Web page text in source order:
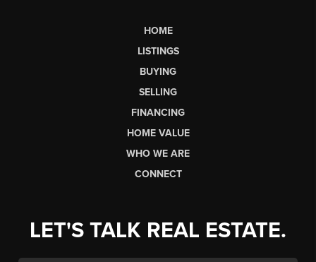
HOME
LISTINGS
BUYING
SELLING
FINANCING
HOME VALUE
WHO WE ARE
CONNECT
LET'S TALK REAL ESTATE.